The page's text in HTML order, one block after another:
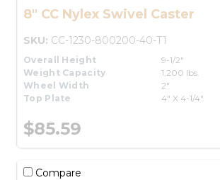
8" CC Nylex Swivel Caster
SKU: CC-1230-800200-40-T1
Overall Height
9-1/2"
Weight Capacity
1,200 lbs.
Wheel Width
2"
Top Plate
4" X 4-1/4"
$85.59
Compare